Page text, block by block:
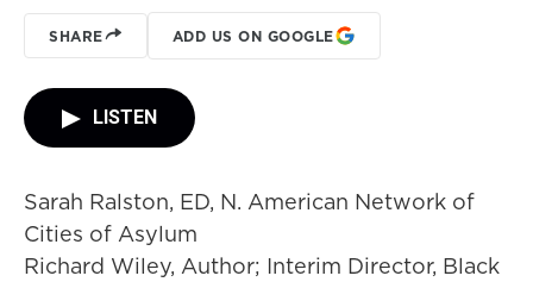
SHARE ADD US ON GOOGLE
LISTEN
Sarah Ralston, ED, N. American Network of
Cities of Asylum
Richard Wiley, Author; Interim Director, Black